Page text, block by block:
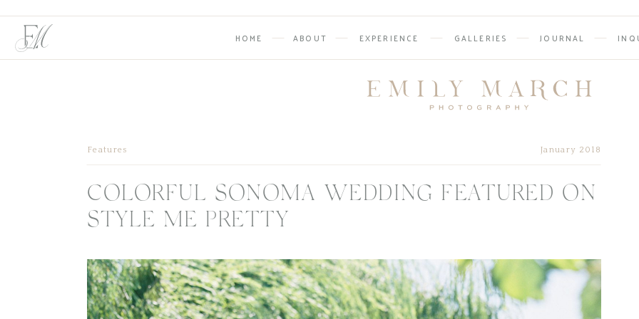
JOURNAL
GALLERIES
EXPERIENCE
ABOUT
HOME
COLORFUL SONOMA WEDDING FEATURED ON
STYLE ME PRETTY
January 2018
Features